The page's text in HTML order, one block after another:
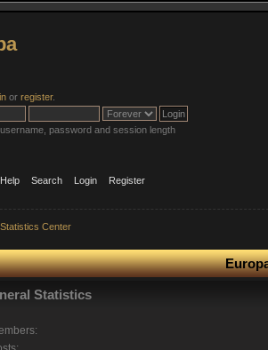
or register.
password and session length
Help Search Login Register
Statistics Center
Statistics